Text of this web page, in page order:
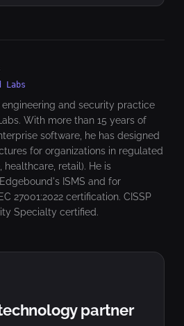
Labs
and security practice
With more than 15 years of
software, he has designed
for organizations in regulated
healthcare, retail). He is
ISMS and for
27001:2022 certification. CISSP
Specialty certified.
partner